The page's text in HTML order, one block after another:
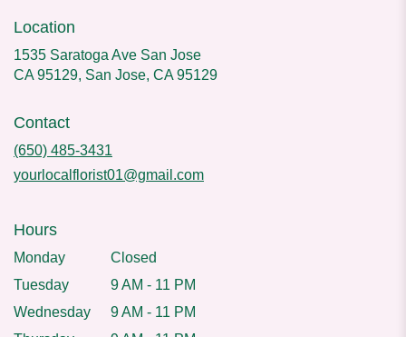
Location
1535 Saratoga Ave San Jose
CA 95129, San Jose, CA 95129
Contact
(650) 485-3431
yourlocalflorist01@gmail.com
Hours
Monday
Closed
Tuesday
9 AM - 11 PM
Wednesday
9 AM - 11 PM